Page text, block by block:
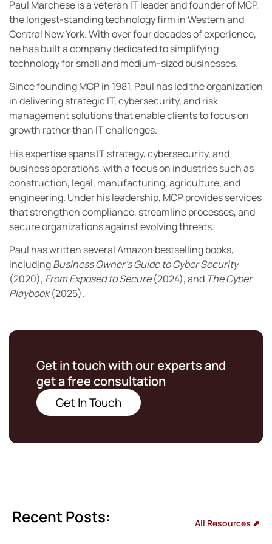
Paul Marchese is a veteran IT leader and founder of MCP,
the longest-standing technology firm in Western and
Central New York. With over four decades of experience,
he has built a company dedicated to simplifying
technology for small and medium-sized businesses.
Since founding MCP in 1981, Paul has led the organization
in delivering strategic IT, cybersecurity, and risk
management solutions that enable clients to focus on
growth rather than IT challenges.
His expertise spans IT strategy, cybersecurity, and
business operations, with a focus on industries such as
construction, legal, manufacturing, agriculture, and
engineering. Under his leadership, MCP provides services
that strengthen compliance, streamline processes, and
secure organizations against evolving threats.
Paul has written several Amazon bestselling books,
includingBusiness Owner’s Guide to Cyber Security
(2020), From Exposed to Secure(2024), and The Cyber
Playbook(2025).
Get in touch with our experts and
get a free consultation
Get In Touch
Recent Posts: All Resources ⬈